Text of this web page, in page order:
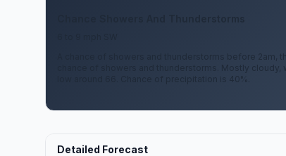
A chance of showers and thunderstorms before 2am,
chance of showers and thunderstorms. Mostly cloudy,
low around 66. Chance of precipitation is 40%.
Detailed Forecast